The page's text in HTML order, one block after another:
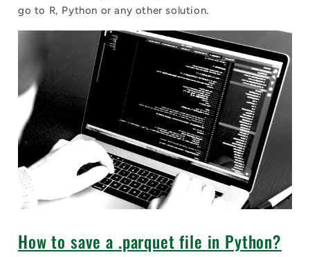
go to R, Python or any other solution.
How to save a .parquet file in Python?